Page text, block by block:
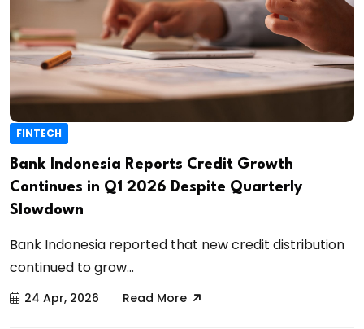
FINTECH
Bank Indonesia Reports Credit Growth
Continues in Q1 2026 Despite Quarterly
Slowdown
Bank Indonesia reported that new credit distribution
continued to grow...
24 Apr, 2026 Read More